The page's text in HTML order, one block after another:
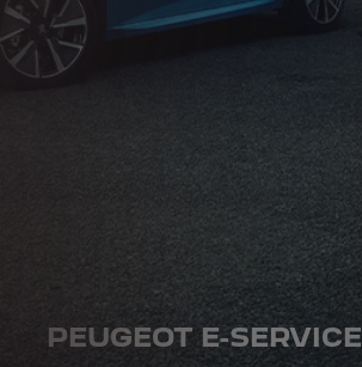
PEUGEOT E-SERVICE